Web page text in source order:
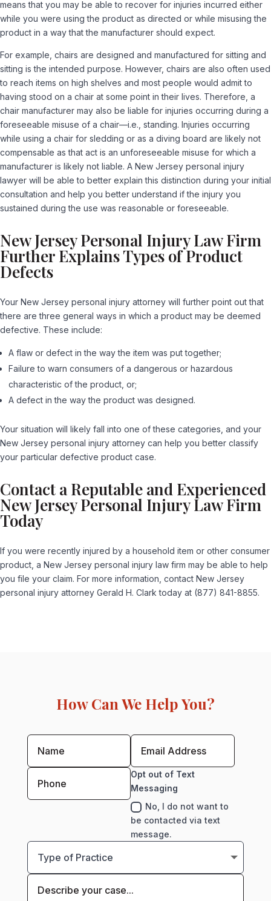
means that you may be able to recover for injuries incurred either
while you were using the product as directed or while misusing the
product in a way that the manufacturer should expect.
For example, chairs are designed and manufactured for sitting and
sitting is the intended purpose. However, chairs are also often used
to reach items on high shelves and most people would admit to
having stood on a chair at some point in their lives. Therefore, a
chair manufacturer may also be liable for injuries occurring during a
foreseeable misuse of a chair—i.e., standing. Injuries occurring
while using a chair for sledding or as a diving board are likely not
compensable as that act is an unforeseeable misuse for which a
manufacturer is likely not liable. A New Jersey personal injury
lawyer will be able to better explain this distinction during your initial
consultation and help you better understand if the injury you
sustained during the use was reasonable or foreseeable.
New Jersey Personal Injury Law Firm
Further Explains Types of Product
Defects
Your New Jersey personal injury attorney will further point out that
there are three general ways in which a product may be deemed
defective. These include:
A flaw or defect in the way the item was put together;
Failure to warn consumers of a dangerous or hazardous
characteristic of the product, or;
A defect in the way the product was designed.
Your situation will likely fall into one of these categories, and your
New Jersey personal injury attorney can help you better classify
your particular defective product case.
Contact a Reputable and Experienced
New Jersey Personal Injury Law Firm
Today
If you were recently injured by a household item or other consumer
product, a New Jersey personal injury law firm may be able to help
you file your claim. For more information, contact New Jersey
personal injury attorney Gerald H. Clark today at (877) 841-8855.
How Can We Help You?
Opt out of Text
Messaging
No, I do not want to
be contacted via text
message.